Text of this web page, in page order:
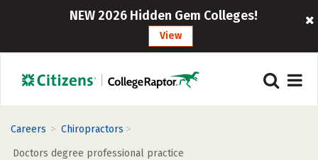
NEW 2026 Hidden Gem Colleges!
View
Careers > Chiropractors >
Doctors degree professional practice